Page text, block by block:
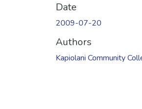
Date
2009-07-20
Authors
Kapiolani Community